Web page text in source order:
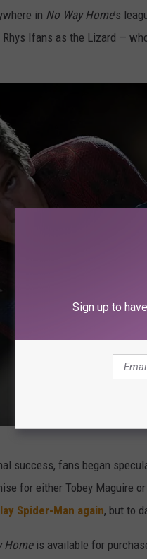
in No Way Home’s
Rhys Ifans as the Lizard —
success, fans began
for either Tobey Maguire
Spider-Man again, but to
Homeis available for
Sign up to